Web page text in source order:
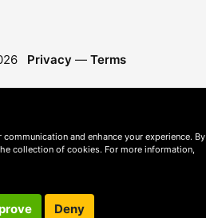
Privacy — Terms
and enhance your experience. By
collection of cookies. For more information,
Deny